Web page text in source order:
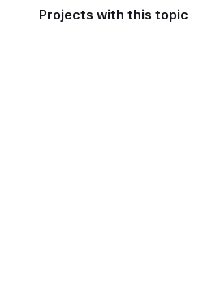
Projects with this topic